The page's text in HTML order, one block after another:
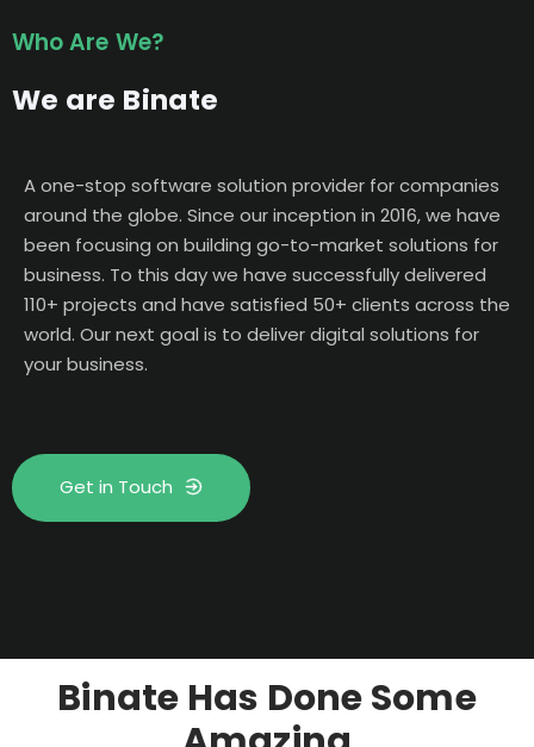
Who Are We?
We are Binate
A one-stop software solution provider for companies
around the globe. Since our inception in 2016, we have
been focusing on building go-to-market solutions for
business. To this day we have successfully delivered
110+ projects and have satisfied 50+ clients across the
world. Our next goal is to deliver digital solutions for
your business.
Get in Touch
Binate Has Done Some